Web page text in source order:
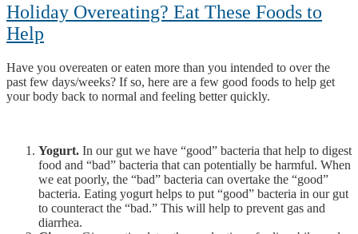
Holiday Overeating? Eat These Foods to
Help
Have you overeaten or eaten more than you intended to over the
past few days/weeks? If so, here are a few good foods to help get
your body back to normal and feeling better quickly.
Yogurt. In our gut we have “good” bacteria that help to digest
food and “bad” bacteria that can potentially be harmful. When
we eat poorly, the “bad” bacteria can overtake the “good”
bacteria. Eating yogurt helps to put “good” bacteria in our gut
to counteract the “bad.” This will help to prevent gas and
diarrhea.